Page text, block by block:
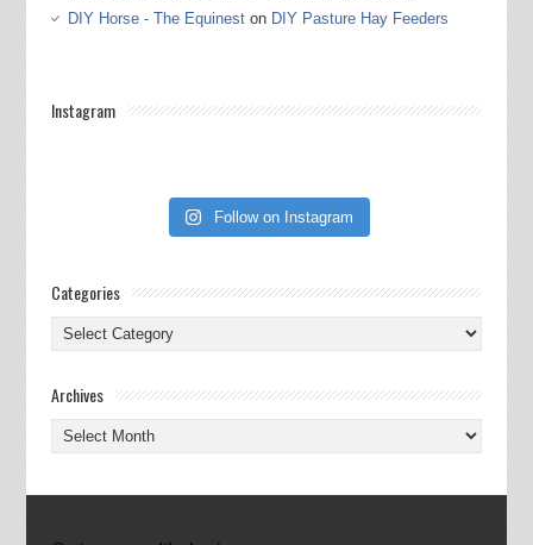
DIY Horse - The Equineston DIY Pasture Hay Feeders
Instagram
Follow on Instagram
Categories
Categories
Archives
Archives